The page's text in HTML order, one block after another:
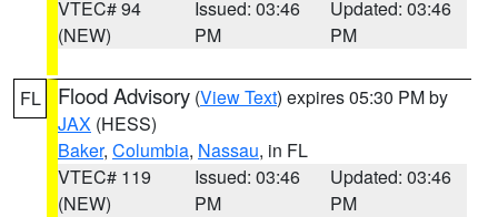
VTEC# 94
(NEW)
Issued: 03:46
PM
Updated: 03:46
PM
FL Flood Advisory (View Text) expires 05:30 PM by
JAX (HESS)
Baker, Columbia, Nassau, in FL
VTEC# 119
(NEW)
Issued: 03:46
PM
Updated: 03:46
PM